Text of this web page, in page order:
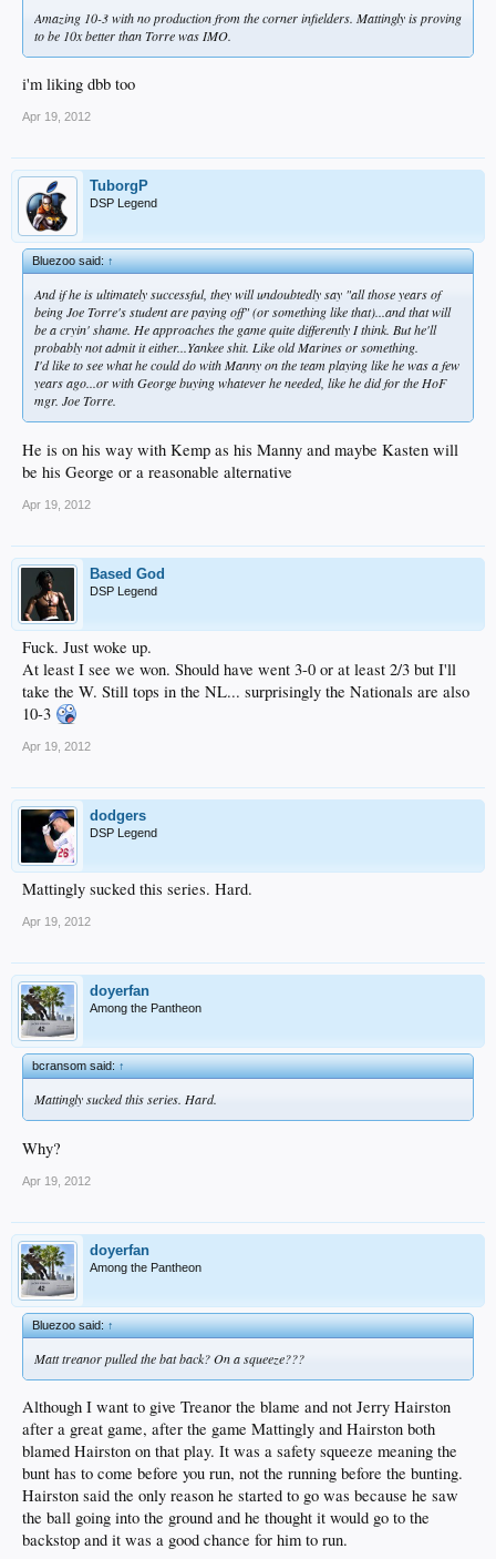
Amazing 10-3 with no production from the corner infielders. Mattingly is proving
to be 10x better than Torre was IMO.
i'm liking dbb too
Apr 19, 2012
TuborgP
DSP Legend
Bluezoo said:↑
And if he is ultimately successful, they will undoubtedly say "all those years of
being Joe Torre's student are paying off" (or something like that)...and that will
be a cryin' shame. He approaches the game quite differently I think. But he'll
probably not admit it either...Yankee shit. Like old Marines or something.
I'd like to see what he could do with Manny on the team playing like he was a few
years ago...or with George buying whatever he needed, like he did for the HoF
mgr. Joe Torre.
He is on his way with Kemp as his Manny and maybe Kasten will
be his George or a reasonable alternative
Apr 19, 2012
Based God
DSP Legend
Fuck. Just woke up.
At least I see we won. Should have went 3-0 or at least 2/3 but I'll
take the W. Still tops in the NL... surprisingly the Nationals are also
10-3
Apr 19, 2012
dodgers
DSP Legend
Mattingly sucked this series. Hard.
Apr 19, 2012
doyerfan
Among the Pantheon
bcransom said:↑
Mattingly sucked this series. Hard.
Why?
Apr 19, 2012
doyerfan
Among the Pantheon
Bluezoo said:↑
Matt treanor pulled the bat back? On a squeeze???
Although I want to give Treanor the blame and not Jerry Hairston
after a great game, after the game Mattingly and Hairston both
blamed Hairston on that play. It was a safety squeeze meaning the
bunt has to come before you run, not the running before the bunting.
Hairston said the only reason he started to go was because he saw
the ball going into the ground and he thought it would go to the
backstop and it was a good chance for him to run.